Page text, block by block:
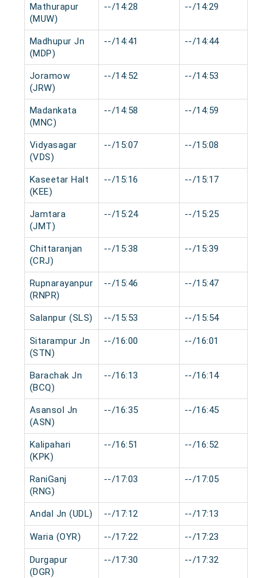
Mathurapur
(MUW)
--/14:28 --/14:29
Madhupur Jn
(MDP)
--/14:41 --/14:44
Joramow
(JRW)
--/14:52 --/14:53
Madankata
(MNC)
--/14:58 --/14:59
Vidyasagar
(VDS)
--/15:07 --/15:08
Kaseetar Halt
(KEE)
--/15:16 --/15:17
Jamtara
(JMT)
--/15:24 --/15:25
Chittaranjan
(CRJ)
--/15:38 --/15:39
Rupnarayanpur
(RNPR)
--/15:46 --/15:47
Salanpur (SLS) --/15:53 --/15:54
Sitarampur Jn
(STN)
--/16:00 --/16:01
Barachak Jn
(BCQ)
--/16:13 --/16:14
Asansol Jn
(ASN)
--/16:35 --/16:45
Kalipahari
(KPK)
--/16:51 --/16:52
RaniGanj
(RNG)
--/17:03 --/17:05
Andal Jn (UDL) --/17:12 --/17:13
Waria (OYR) --/17:22 --/17:23
Durgapur
(DGR)
--/17:30 --/17:32